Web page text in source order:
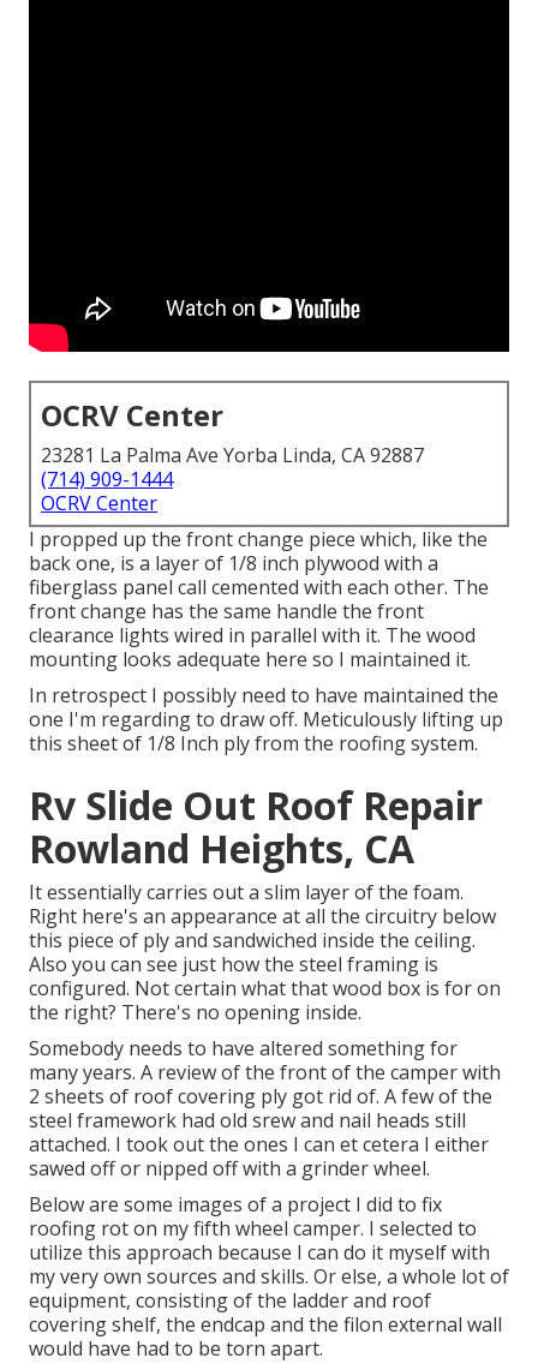
OCRV Center
23281 La Palma Ave Yorba Linda, CA 92887
(714) 909-1444
OCRV Center
I propped up the front change piece which, like the
back one, is a layer of 1/8 inch plywood with a
fiberglass panel call cemented with each other. The
front change has the same handle the front
clearance lights wired in parallel with it. The wood
mounting looks adequate here so I maintained it.
In retrospect I possibly need to have maintained the
one I'm regarding to draw off. Meticulously lifting up
this sheet of 1/8 Inch ply from the roofing system.
Rv Slide Out Roof Repair
Rowland Heights, CA
It essentially carries out a slim layer of the foam.
Right here's an appearance at all the circuitry below
this piece of ply and sandwiched inside the ceiling.
Also you can see just how the steel framing is
configured. Not certain what that wood box is for on
the right? There's no opening inside.
Somebody needs to have altered something for
many years. A review of the front of the camper with
2 sheets of roof covering ply got rid of. A few of the
steel framework had old srew and nail heads still
attached. I took out the ones I can et cetera I either
sawed off or nipped off with a grinder wheel.
Below are some images of a project I did to fix
roofing rot on my fifth wheel camper. I selected to
utilize this approach because I can do it myself with
my very own sources and skills. Or else, a whole lot of
equipment, consisting of the ladder and roof
covering shelf, the endcap and the filon external wall
would have had to be torn apart.